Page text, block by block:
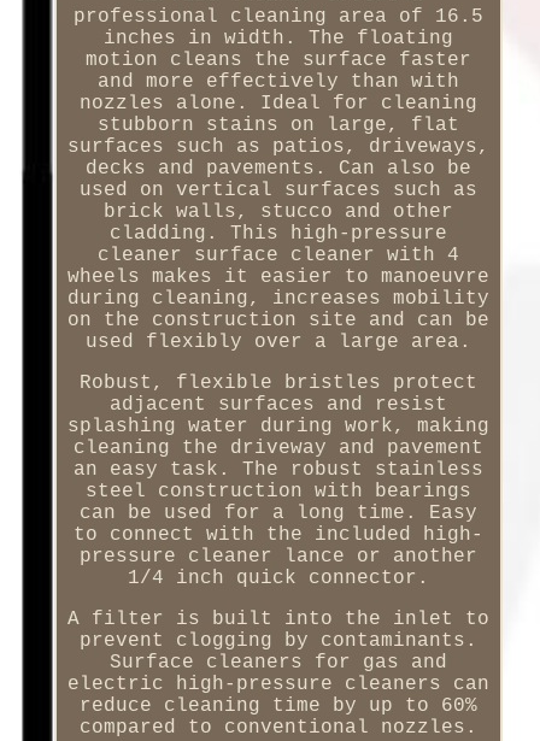
professional cleaning area of 16.5
inches in width. The floating
motion cleans the surface faster
and more effectively than with
nozzles alone. Ideal for cleaning
stubborn stains on large, flat
surfaces such as patios, driveways,
decks and pavements. Can also be
used on vertical surfaces such as
brick walls, stucco and other
cladding. This high-pressure
cleaner surface cleaner with 4
wheels makes it easier to manoeuvre
during cleaning, increases mobility
on the construction site and can be
used flexibly over a large area.
Robust, flexible bristles protect
adjacent surfaces and resist
splashing water during work, making
cleaning the driveway and pavement
an easy task. The robust stainless
steel construction with bearings
can be used for a long time. Easy
to connect with the included high-
pressure cleaner lance or another
1/4 inch quick connector.
A filter is built into the inlet to
prevent clogging by contaminants.
Surface cleaners for gas and
electric high-pressure cleaners can
reduce cleaning time by up to 60%
compared to conventional nozzles.